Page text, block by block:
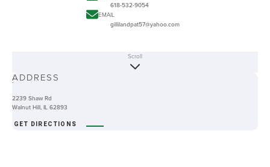
618-532-9054
EMAIL
gillilandpat57@yahoo.com
-
Scroll
ADDRESS
2239 Shaw Rd
Walnut Hill, IL 62893
GET DIRECTIONS